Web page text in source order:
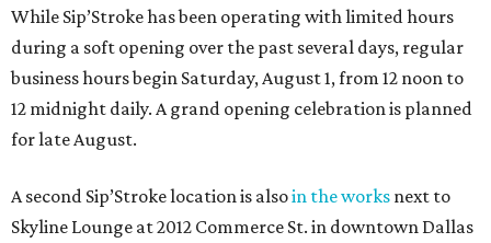
While Sip’Stroke has been operating with limited hours
during a soft opening over the past several days, regular
business hours begin Saturday, August 1, from 12 noon to
12 midnight daily. A grand opening celebration is planned
for late August.
A second Sip’Stroke location is alsoin the works next to
Skyline Lounge at 2012 Commerce St. in downtown Dallas